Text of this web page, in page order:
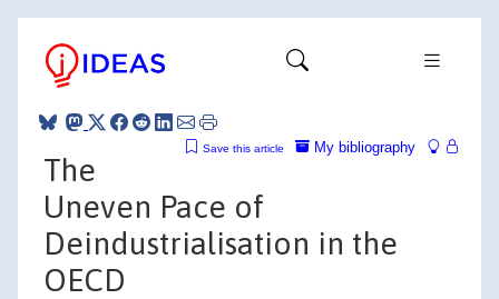
My bibliography
Save this article
The
Uneven Pace of
Deindustrialisation in the
OECD